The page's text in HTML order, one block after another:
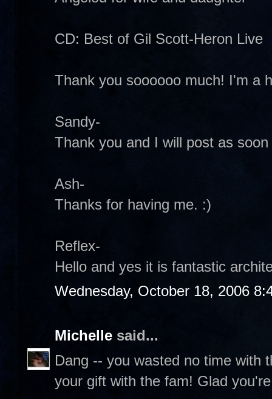
CD: Best of Gil Scott-Heron Live
Thank you soooooo much! I'm a
Sandy-
Thank you and I will post as
Ash-
Thanks for having me. :)
Reflex-
Hello and yes it is fantastic
Wednesday, October 18, 2006
Michelle said...
Dang -- you wasted no time with
your gift with the fam! Glad